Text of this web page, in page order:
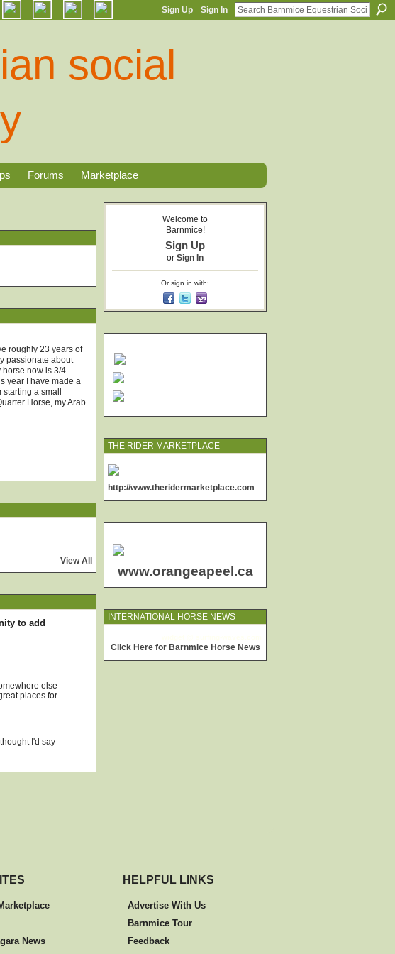
Sign Up Sign In
Forums Marketplace
roughly 23 years of
passionate about
horse now is 3/4
year I have made a
a small
Horse, my Arab
View All
to add
else
places for
I'd say
Welcome to
Barnmice!
Sign Up
or Sign In
Or sign in with:
THE RIDER MARKETPLACE
http://www.theridermarketplace.com
www.orangeapeel.ca
INTERNATIONAL HORSE NEWS
Click Here for Barnmice Horse News
News
HELPFUL LINKS
Advertise With Us
Barnmice Tour
Feedback